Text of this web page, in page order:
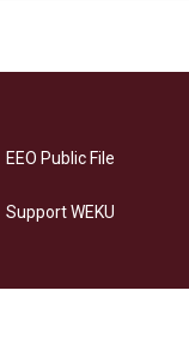
EEO Public File
Support WEKU